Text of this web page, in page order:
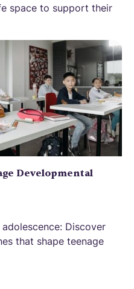
space to support their
Developmental
Discover
that shape teenage